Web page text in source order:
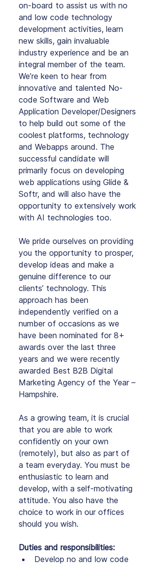
on-board to assist us with no
and low code technology
development activities, learn
new skills, gain invaluable
industry experience and be an
integral member of the team.
We’re keen to hear from
innovative and talented No-
code Software and Web
Application Developer/Designers
to help build out some of the
coolest platforms, technology
and Webapps around. The
successful candidate will
primarily focus on developing
web applications using Glide &
Softr, and will also have the
opportunity to extensively work
with AI technologies too.
We pride ourselves on providing
you the opportunity to prosper,
develop ideas and make a
genuine difference to our
clients’ technology. This
approach has been
independently verified on a
number of occasions as we
have been nominated for 8+
awards over the last three
years and we were recently
awarded Best B2B Digital
Marketing Agency of the Year –
Hampshire.
As a growing team, it is crucial
that you are able to work
confidently on your own
(remotely), but also as part of
a team everyday. You must be
enthusiastic to learn and
develop, with a self-motivating
attitude. You also have the
choice to work in our offices
should you wish.
Duties and responsibilities:
Develop no and low code